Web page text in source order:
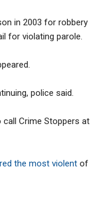
in 2003 for robbery
for violating parole.
police said.
Crime Stoppers at
the most violent of